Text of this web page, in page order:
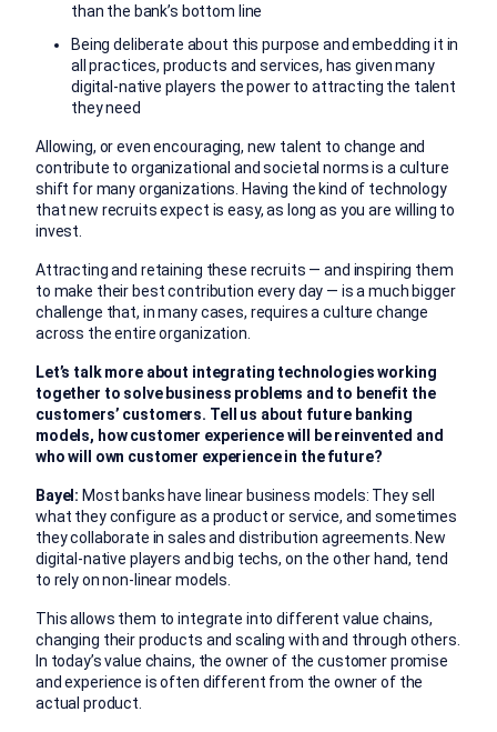
than the bank’s bottom line
Being deliberate about this purpose and embedding it in
all practices, products and services, has given many
digital-native players the power to attracting the talent
they need
Allowing, or even encouraging, new talent to change and
contribute to organizational and societal norms is a culture
shift for many organizations. Having the kind of technology
that new recruits expect is easy, as long as you are willing to
invest.
Attracting and retaining these recruits — and inspiring them
to make their best contribution every day — is a much bigger
challenge that, in many cases, requires a culture change
across the entire organization.
Let’s talk more about integrating technologies working
together to solve business problems and to benefit the
customers’ customers. Tell us about future banking
models, how customer experience will be reinvented and
who will own customer experience in the future?
Bayel: Most banks have linear business models: They sell
what they configure as a product or service, and sometimes
they collaborate in sales and distribution agreements. New
digital-native players and big techs, on the other hand, tend
to rely on non-linear models.
This allows them to integrate into different value chains,
changing their products and scaling with and through others.
In today’s value chains, the owner of the customer promise
and experience is often different from the owner of the
actual product.